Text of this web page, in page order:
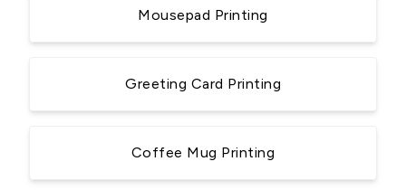
Mousepad Printing
Greeting Card Printing
Coffee Mug Printing